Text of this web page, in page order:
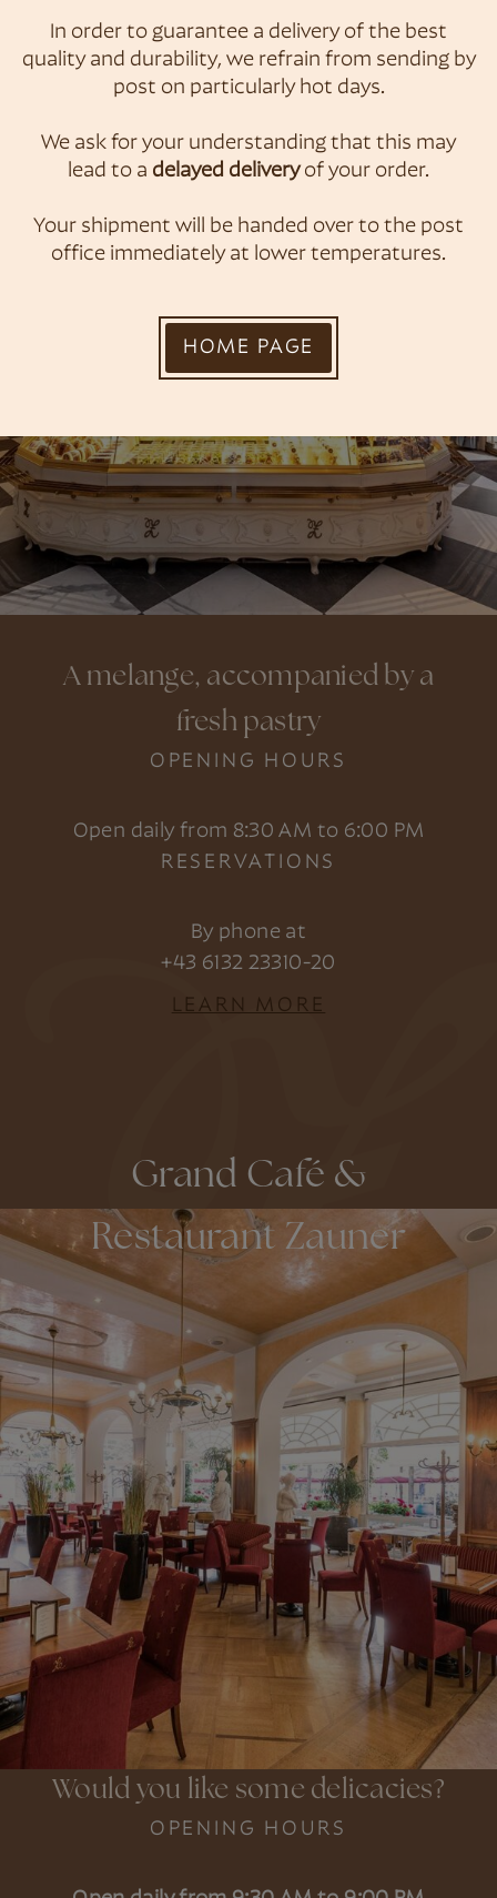
In order to guarantee a delivery of the best
quality and durability, we refrain from sending by
post on particularly hot days.
We ask for your understanding that this may
lead to a delayed deliveryof your order.
Your shipment will be handed over to the post
office immediately at lower temperatures.
HOME PAGE
Konditorei &
Café Zauner
A melange, accompanied by a
fresh pastry
OPENING HOURS
Open daily from 8:30 AM to 6:00 PM
RESERVATIONS
By phone at
+43 6132 23310-20
LEARN MORE
Would you like some delicacies?
OPENING HOURS
Grand Café &
Restaurant Zauner